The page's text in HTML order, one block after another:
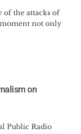
the attacks of
moment not only
on
Public Radio